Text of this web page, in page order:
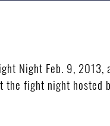
Night Feb. 9,
the fight night hosted